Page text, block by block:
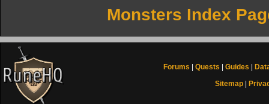
Monsters Index
Forums Quests Guides
Sitemap